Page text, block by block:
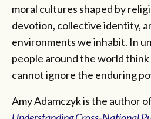
moral cultures shaped by
devotion, collective identity,
environments we inhabit. In
people around the world
cannot ignore the enduring
Amy Adamczyk is the author of